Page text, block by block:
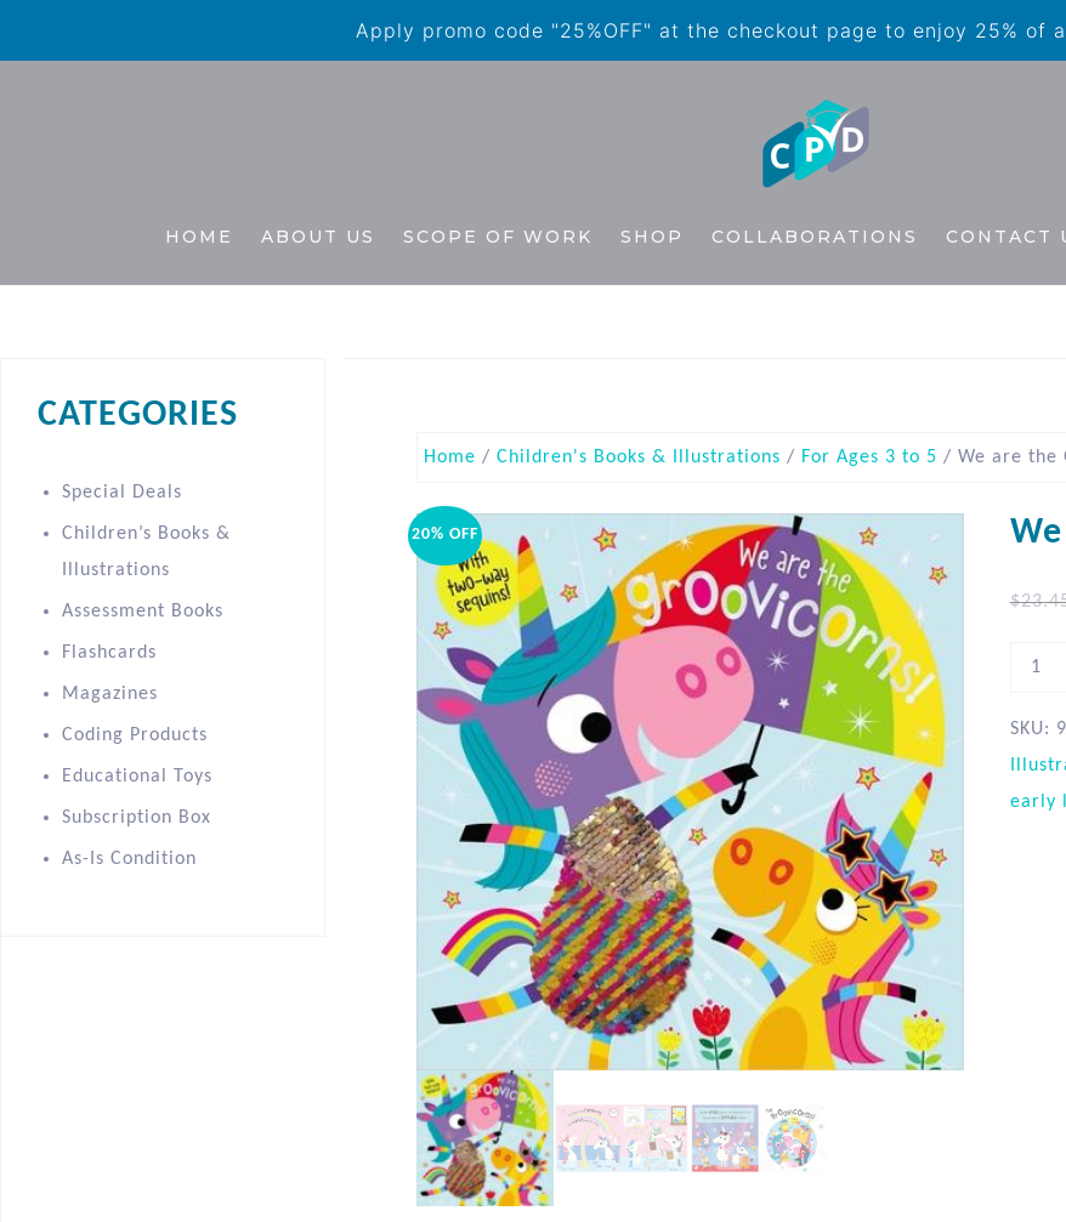
Apply promo code "25%OFF" at the checkout page to enjoy 25% of
HOME ABOUT US SCOPE OF WORK SHOP COLLABORATIONS CONTACT
Home / Children's Books & Illustrations / For Ages 3 to 5 / We are the
20% OFF
$
SKU:
early
CATEGORIES
Special Deals
Children’s Books &
Illustrations
Assessment Books
Flashcards
Magazines
Coding Products
Educational Toys
Subscription Box
As-Is Condition